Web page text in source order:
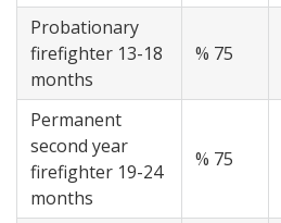
Probationary
firefighter 13-18
months
% 75
Permanent
second year
firefighter 19-24
months
% 75